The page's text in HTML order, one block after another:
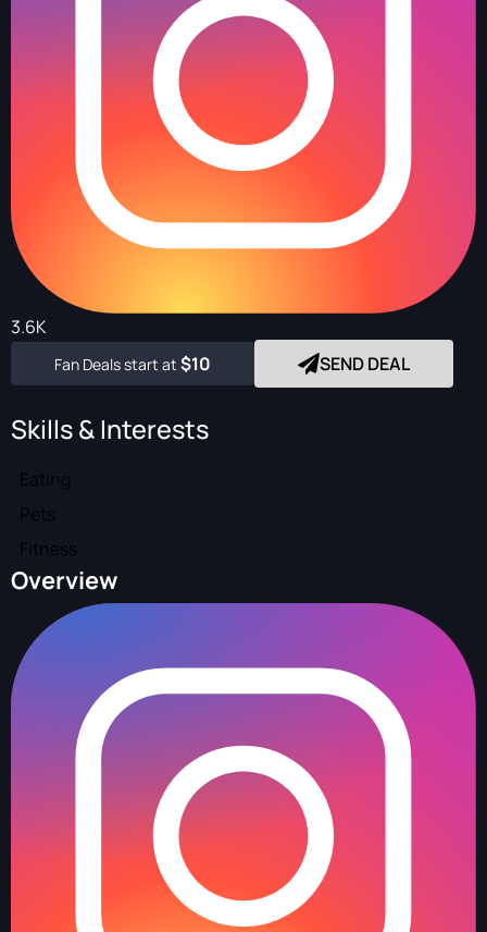
3.6K
Fan Deals start at $10 SEND DEAL
Skills & Interests
Eating
Pets
Fitness
Overview